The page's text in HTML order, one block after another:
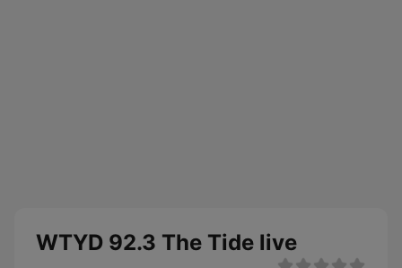
WTYD 92.3 The Tide live